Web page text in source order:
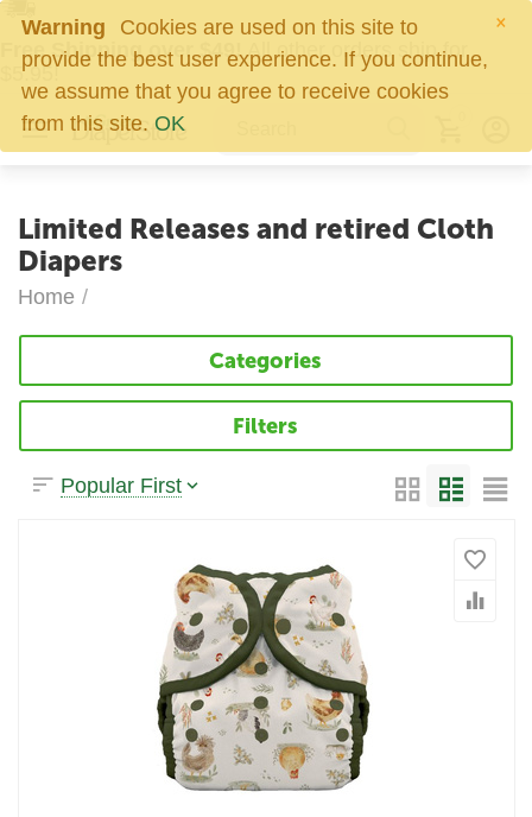
×
Warning
Cookies are used on this site to
provide the best user experience. If you continue,
we assume that you agree to receive cookies
from this site. OK
Free Shipping over $49!All other orders ship for
$5.95!
Limited Releases and retired Cloth
Diapers
Home /
Categories
Filters
Popular First